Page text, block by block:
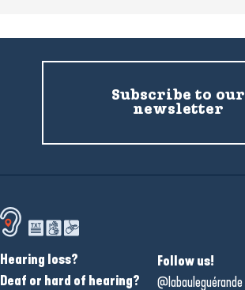
Subscribe to our
newsletter
Hearing loss?
Deaf or hard of hearing?
Follow us!
@labauleguérande